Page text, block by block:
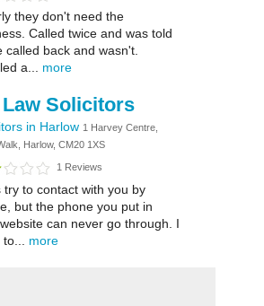
they don't need the
Called twice and was told
called back and wasn't.
a... more
Law Solicitors
in Harlow 1 Harvey Centre,
Harlow, CM20 1XS
1 Reviews
try to contact with you by
but the phone you put in
can never go through. I
more